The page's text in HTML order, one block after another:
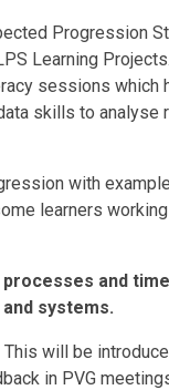
Progression
Learning
sessions which
skills to analyse
with
learners
and
systems.
will be
in PVG